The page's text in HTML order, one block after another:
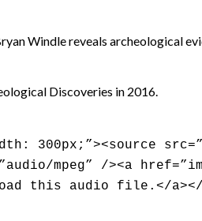
Windle reveals archeological
Discoveries in 2016.
300px;”><source
mpeg” /><a
this audio file.</